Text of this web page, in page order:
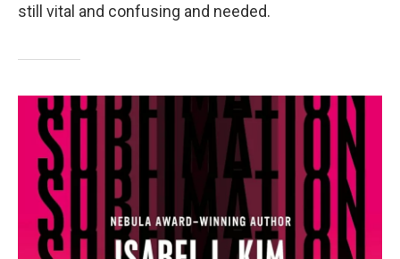
still vital and confusing and needed.